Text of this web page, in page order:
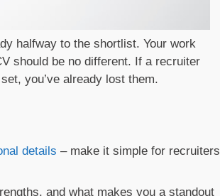
halfway to the shortlist. Your work
should be no different. If a recruiter
you’ve already lost them.
details – make it simple for recruiters
and what makes you a standout